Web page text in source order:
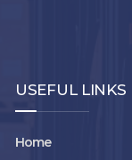
USEFUL LINKS
Home